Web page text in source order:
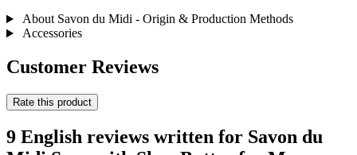
About Savon du Midi - Origin & Production Methods
Accessories
Customer Reviews
Rate this product
9 English reviews written for Savon du